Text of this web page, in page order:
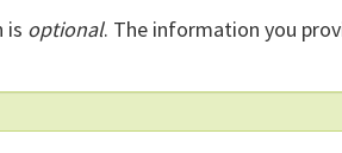
is optional. The information you